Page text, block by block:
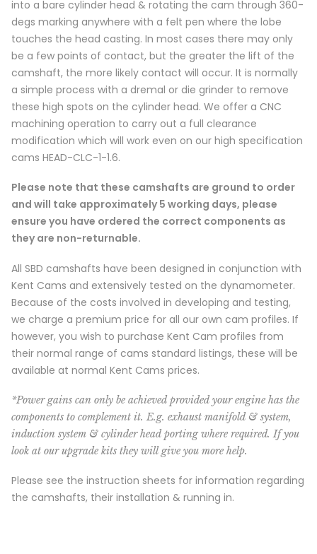
into a bare cylinder head & rotating the cam through 360-
degs marking anywhere with a felt pen where the lobe
touches the head casting. In most cases there may only
be a few points of contact, but the greater the lift of the
camshaft, the more likely contact will occur. It is normally
a simple process with a dremal or die grinder to remove
these high spots on the cylinder head. We offer a CNC
machining operation to carry out a full clearance
modification which will work even on our high specification
cams HEAD-CLC-1-1.6.
Please note that these camshafts are ground to order
and will take approximately 5 working days, please
ensure you have ordered the correct components as
they are non-returnable.
All SBD camshafts have been designed in conjunction with
Kent Cams and extensively tested on the dynamometer.
Because of the costs involved in developing and testing,
we charge a premium price for all our own cam profiles. If
however, you wish to purchase Kent Cam profiles from
their normal range of cams standard listings, these will be
available at normal Kent Cams prices.
*Power gains can only be achieved provided your engine has the
components to complement it. E.g. exhaust manifold & system,
induction system & cylinder head porting where required. If you
look at our upgrade kits they will give you more help.
Please see the instruction sheets for information regarding
the camshafts, their installation & running in.